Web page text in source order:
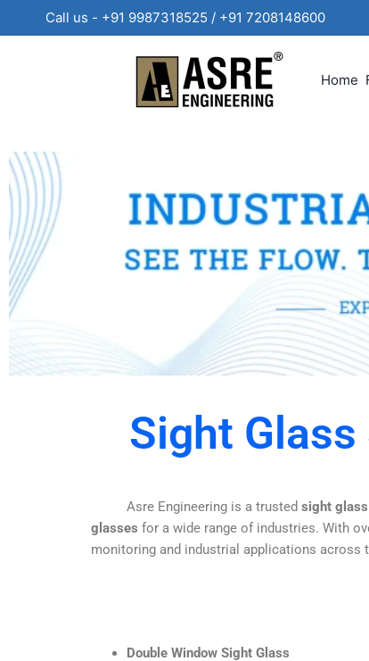
Call us - +91 9987318525 / +91
Home
Sight
Asre Engineering is a trusted sight
glasses for a wide range of industries. With
monitoring and industrial applications across
Double Window Sight Glass